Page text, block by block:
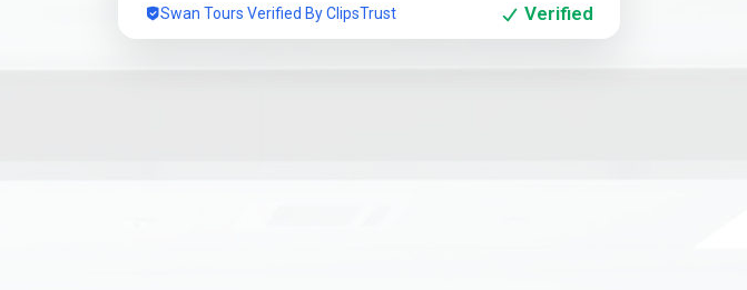
Swan Tours Verified By ClipsTrust Verified